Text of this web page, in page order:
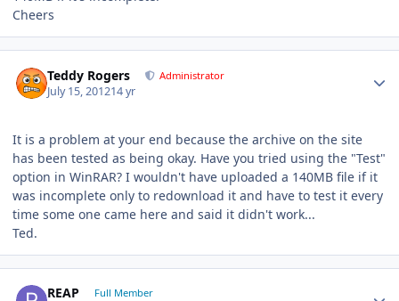
Cheers
Teddy Rogers Administrator
July 15, 201214 yr
It is a problem at your end because the archive on the site
has been tested as being okay. Have you tried using the "Test"
option in WinRAR? I wouldn't have uploaded a 140MB file if it
was incomplete only to redownload it and have to test it every
time some one came here and said it didn't work...
Ted.
REAP Full Member